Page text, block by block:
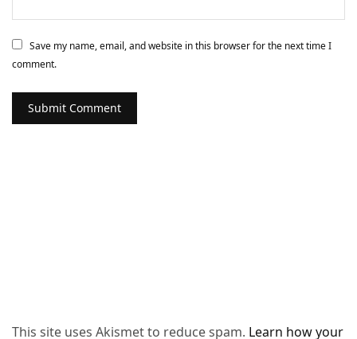
Save my name, email, and website in this browser for the next time I
comment.
This site uses Akismet to reduce spam. Learn how your